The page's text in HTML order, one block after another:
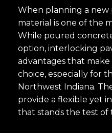
When planning a new
material is one of the
While poured
option, interlocking
advantages that
choice, especially for
Northwest Indiana.
provide a flexible yet
that stands the test of